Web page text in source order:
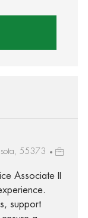
55373
Associate II
support